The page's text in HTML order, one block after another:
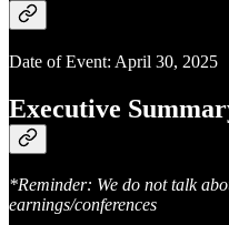
Date of Event: April 30, 2025
Executive
*Reminder: We do not talk
earnings/conferences